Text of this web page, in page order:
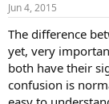
Jun 4, 2015
The difference
yet, very
both have their
confusion is